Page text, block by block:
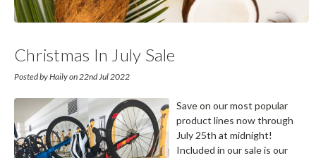
Christmas In July Sale
Posted by Haily on 22nd Jul 2022
Save on our most popular
product lines now through
July 25th at midnight!
Included in our sale is our